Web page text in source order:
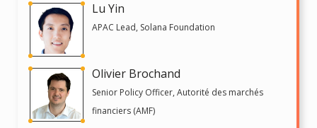
Lu Yin
APAC Lead, Solana Foundation
Olivier Brochand
Senior Policy Officer, Autorité des marchés
financiers (AMF)